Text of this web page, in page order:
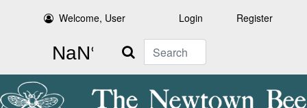
Welcome, User Login Register
Search